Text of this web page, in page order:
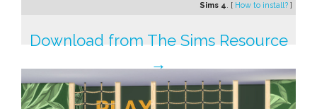
Sims 4. [ How to install? ]
Download from The Sims Resource
→